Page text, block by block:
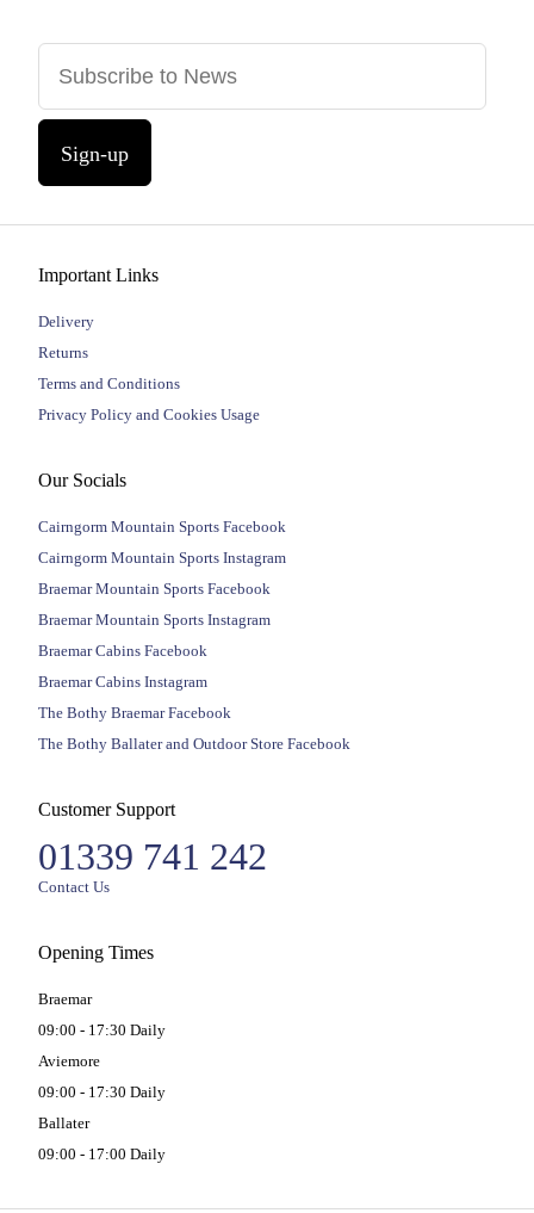
Sign-up
Important Links
Delivery
Returns
Terms and Conditions
Privacy Policy and Cookies Usage
Our Socials
Cairngorm Mountain Sports Facebook
Cairngorm Mountain Sports Instagram
Braemar Mountain Sports Facebook
Braemar Mountain Sports Instagram
Braemar Cabins Facebook
Braemar Cabins Instagram
The Bothy Braemar Facebook
The Bothy Ballater and Outdoor Store Facebook
Customer Support
01339 741 242
Contact Us
Opening Times
Braemar
09:00 - 17:30 Daily
Aviemore
09:00 - 17:30 Daily
Ballater
09:00 - 17:00 Daily